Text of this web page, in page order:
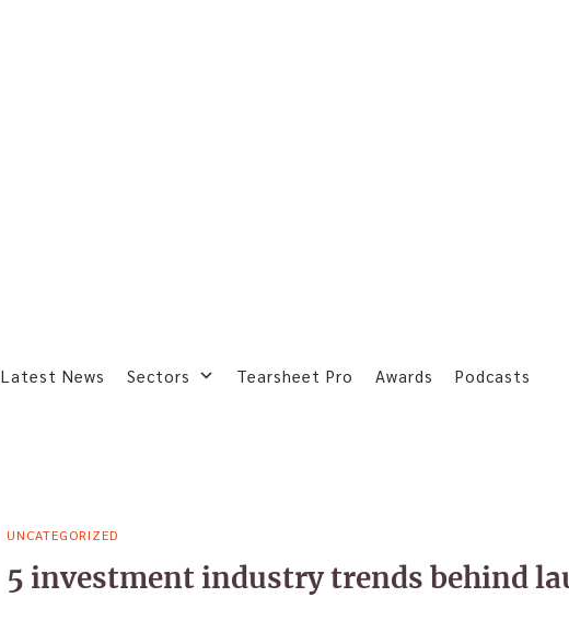
Latest News Sectors Tearsheet Pro Awards Podcasts
UNCATEGORIZED
5 investment industry trends behind